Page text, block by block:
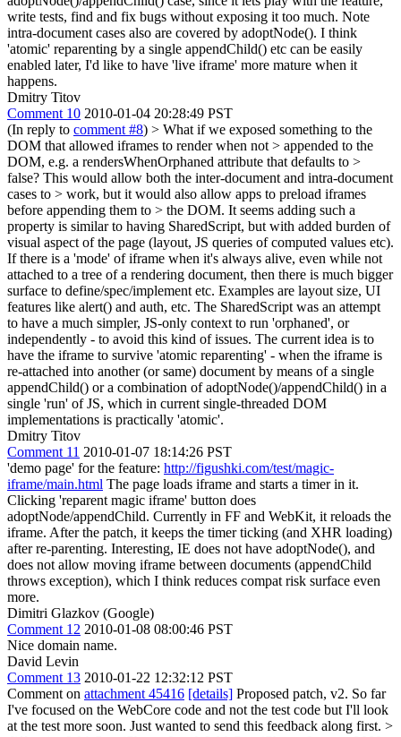
write tests, find and fix bugs without exposing it too much. Note
intra-document cases also are covered by adoptNode(). I think
'atomic' reparenting by a single appendChild() etc can be easily
enabled later, I'd like to have 'live iframe' more mature when it
happens.
Dmitry Titov
Comment 10 2010-01-04 20:28:49 PST
(In reply to comment #8) > What if we exposed something to the
DOM that allowed iframes to render when not > appended to the
DOM, e.g. a rendersWhenOrphaned attribute that defaults to >
false? This would allow both the inter-document and intra-document
cases to > work, but it would also allow apps to preload iframes
before appending them to > the DOM. It seems adding such a
property is similar to having SharedScript, but with added burden of
visual aspect of the page (layout, JS queries of computed values etc).
If there is a 'mode' of iframe when it's always alive, even while not
attached to a tree of a rendering document, then there is much bigger
surface to define/spec/implement etc. Examples are layout size, UI
features like alert() and auth, etc. The SharedScript was an attempt
to have a much simpler, JS-only context to run 'orphaned', or
independently - to avoid this kind of issues. The current idea is to
have the iframe to survive 'atomic reparenting' - when the iframe is
re-attached into another (or same) document by means of a single
appendChild() or a combination of adoptNode()/appendChild() in a
single 'run' of JS, which in current single-threaded DOM
implementations is practically 'atomic'.
Dmitry Titov
Comment 11 2010-01-07 18:14:26 PST
'demo page' for the feature: http://figushki.com/test/magic-
iframe/main.html The page loads iframe and starts a timer in it.
Clicking 'reparent magic iframe' button does
adoptNode/appendChild. Currently in FF and WebKit, it reloads the
iframe. After the patch, it keeps the timer ticking (and XHR loading)
after re-parenting. Interesting, IE does not have adoptNode(), and
does not allow moving iframe between documents (appendChild
throws exception), which I think reduces compat risk surface even
more.
Dimitri Glazkov (Google)
Comment 12 2010-01-08 08:00:46 PST
Nice domain name.
David Levin
Comment 13 2010-01-22 12:32:12 PST
Comment on attachment 45416 [details] Proposed patch, v2. So far
I've focused on the WebCore code and not the test code but I'll look
at the test more soon. Just wanted to send this feedback along first. >